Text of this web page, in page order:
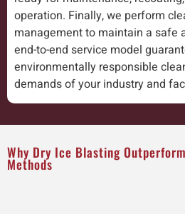
operation. Finally, we perform
management to maintain a safe
end-to-end service model
environmentally responsible
demands of your industry and
Why Dry Ice Blasting
Methods